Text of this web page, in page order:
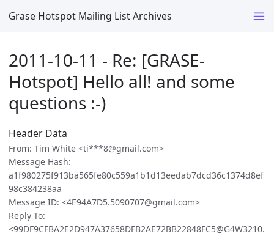
Grase Hotspot Mailing List Archives
2011-10-11 - Re: [GRASE-
Hotspot] Hello all! and some
questions :-)
Header Data
From: Tim White <ti***8@gmail.com>
Message Hash:
a1f980275f913ba565fe80c559a1b1d13eedab7dcd36c1374d8ef
98c384238aa
Message ID: <4E94A7D5.5090707@gmail.com>
Reply To:
<99DF9CFBA2E2D947A37658DFB2AE72BB22848FC5@G4W3210.